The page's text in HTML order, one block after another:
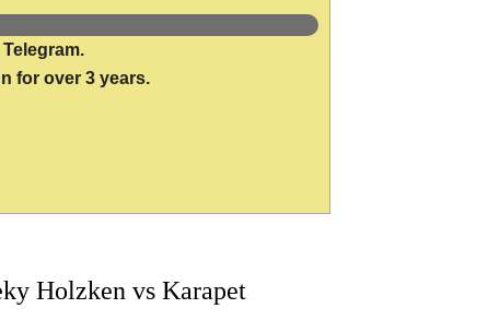
for over 3 years.
Holzken vs Karapet